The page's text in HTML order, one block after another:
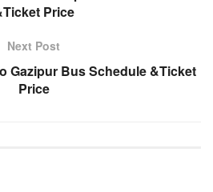
Price
Next Post
Gazipur Bus Schedule &Ticket
Price